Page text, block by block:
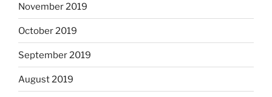
November 2019
October 2019
September 2019
August 2019